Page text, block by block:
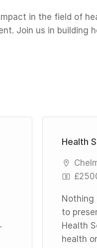
in the field of
Join us in building
Health
Nothing
to
Health
health